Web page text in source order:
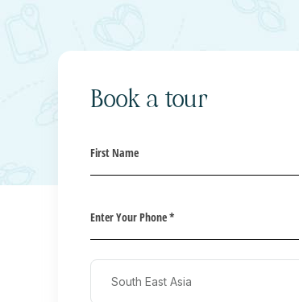
Book a tour